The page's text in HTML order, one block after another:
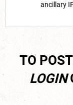
ancillary
TO
LOGIN